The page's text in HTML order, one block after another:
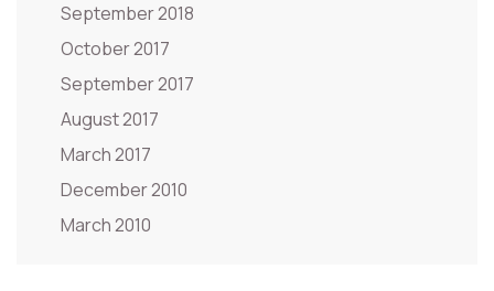
September 2018
October 2017
September 2017
August 2017
March 2017
December 2010
March 2010